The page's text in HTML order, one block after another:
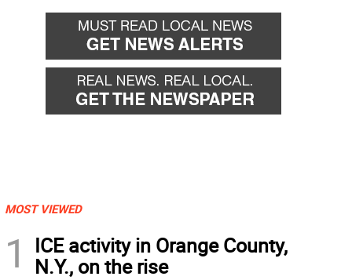
MOST VIEWED
1
ICE activity in Orange County,
N.Y., on the rise